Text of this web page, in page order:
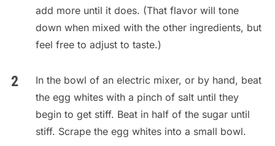
add more until it does. (That flavor will tone
down when mixed with the other ingredients, but
feel free to adjust to taste.)
In the bowl of an electric mixer, or by hand, beat
the egg whites with a pinch of salt until they
begin to get stiff. Beat in half of the sugar until
stiff. Scrape the egg whites into a small bowl.